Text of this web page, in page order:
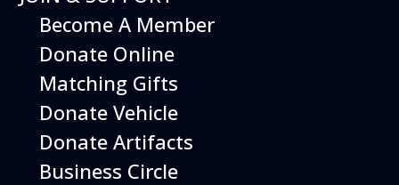
Happy Birds
Time 11:00 am - 2:00 pm
Performing birds dazzle with their intelligence and
skills and their singular ability to inspire dreams of
flight.
More Info
Become A Member
Donate Online
Matching Gifts
Donate Vehicle
Donate Artifacts
Business Circle